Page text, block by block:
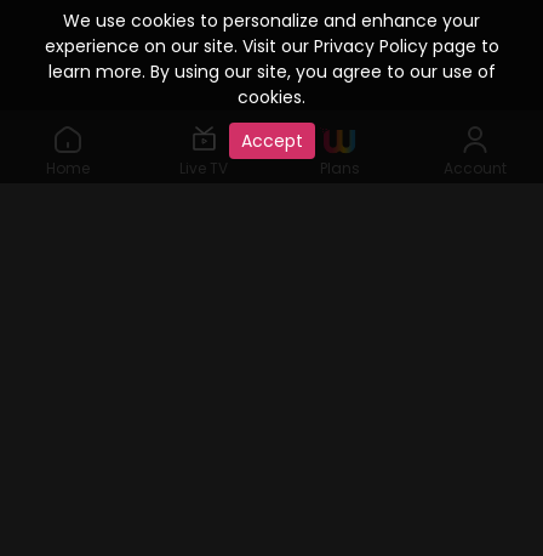
Home Live TV Plans Account
We use cookies to personalize and enhance your
experience on our site. Visit our Privacy Policy page to
learn more. By using our site, you agree to our use of
cookies.
Accept